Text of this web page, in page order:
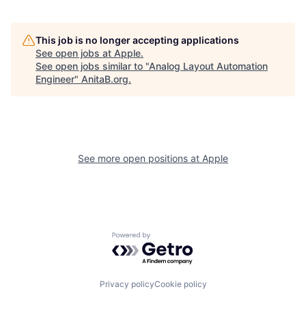
This job is no longer accepting applications
See open jobs at Apple.
See open jobs similar to "Analog Layout Automation
Engineer" AnitaB.org.
See more open positions at Apple
Powered by Getro.com
Privacy policyCookie policy